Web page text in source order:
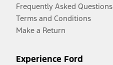
Frequently Asked Questions
Terms and Conditions
Make a Return
Experience Ford